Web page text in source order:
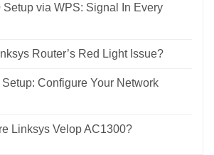
Setup via WPS: Signal In Every
Router’s Red Light Issue?
Configure Your Network
Linksys Velop AC1300?